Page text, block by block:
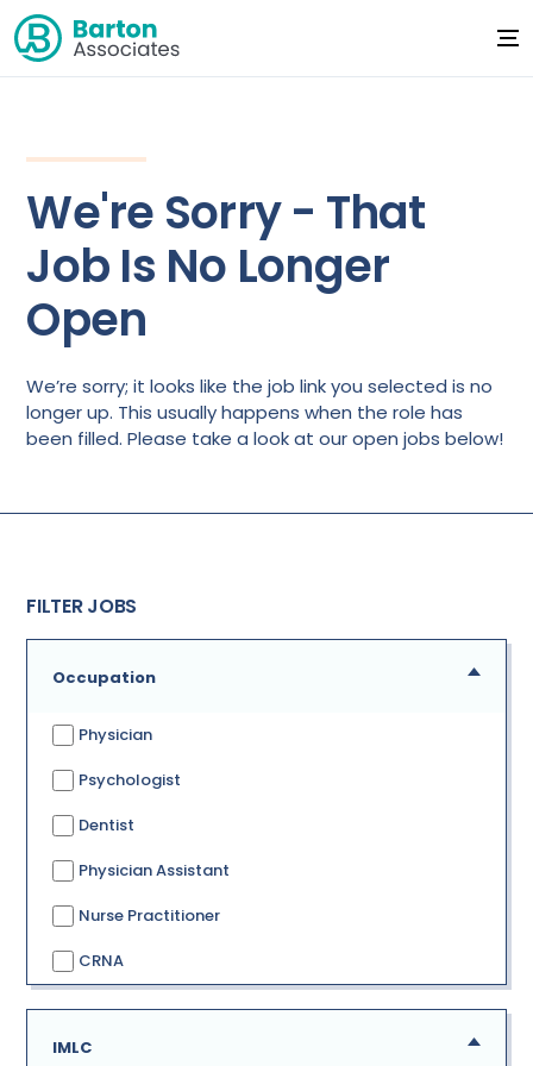
We're Sorry - That
Job Is No Longer
Open
We’re sorry; it looks like the job link you selected is no
longer up. This usually happens when the role has
been filled. Please take a look at our open jobs below!
FILTER JOBS
Occupation
Physician
Psychologist
Dentist
Physician Assistant
Nurse Practitioner
CRNA
IMLC